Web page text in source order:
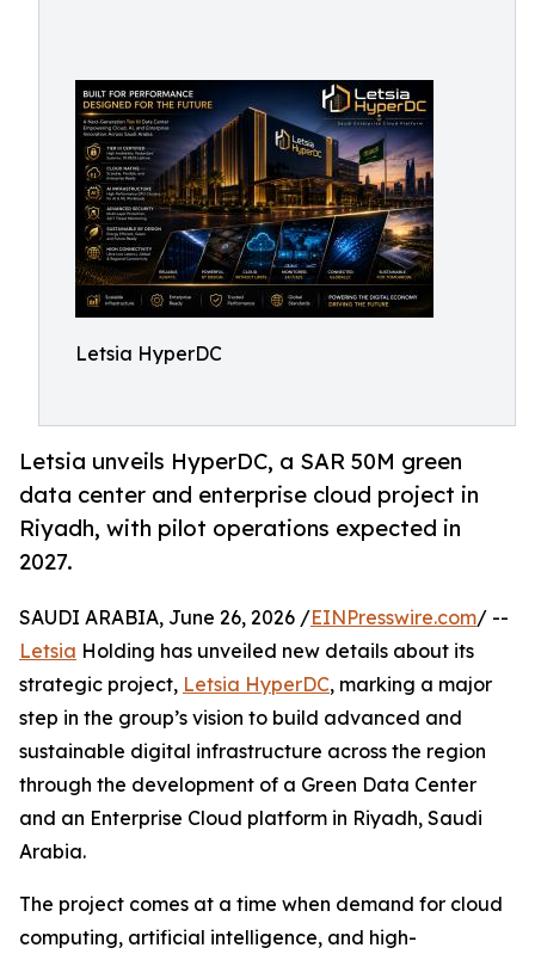
Letsia HyperDC
Letsia unveils HyperDC, a SAR 50M green
data center and enterprise cloud project in
Riyadh, with pilot operations expected in
2027.
SAUDI ARABIA, June 26, 2026 /EINPresswire.com/ --
Letsia Holding has unveiled new details about its
strategic project, Letsia HyperDC, marking a major
step in the group’s vision to build advanced and
sustainable digital infrastructure across the region
through the development of a Green Data Center
and an Enterprise Cloud platform in Riyadh, Saudi
Arabia.
The project comes at a time when demand for cloud
computing, artificial intelligence, and high-